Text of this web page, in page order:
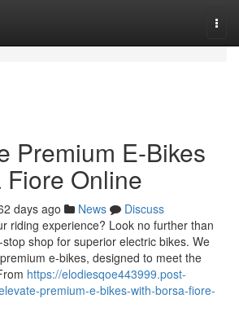
Premium E-Bikes
Online
days ago News
Discuss
riding experience? Look no further than
shop for superior electric bikes. We
e-bikes, designed to meet the
https://elodiesqoe443999.post-
premium-e-bikes-with-borsa-fiore-